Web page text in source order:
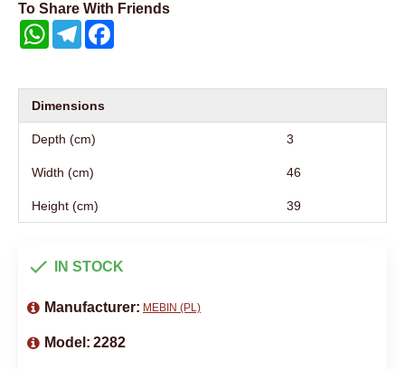
To Share With Friends
WhatsAppTelegram
Dimensions
Depth (cm) 3
Width (cm) 46
Height (cm) 39
IN STOCK
Manufacturer: MEBIN (PL)
Model: 2282